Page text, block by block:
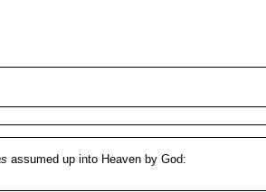
assumed up into Heaven by God: